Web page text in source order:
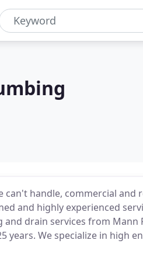
can't handle, commercial
and highly experienced
drain services from Mann
years. We specialize in high